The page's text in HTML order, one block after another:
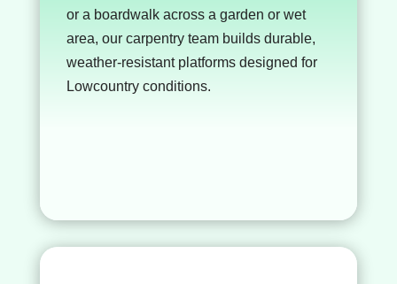
or a boardwalk across a garden or wet
area, our carpentry team builds durable,
weather-resistant platforms designed for
Lowcountry conditions.